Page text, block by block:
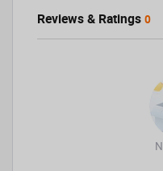
Reviews & Ratings 0